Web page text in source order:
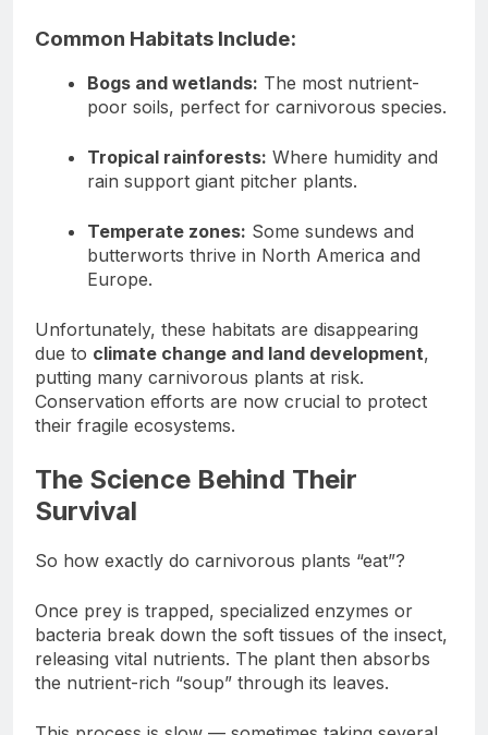
Common Habitats Include:
Bogs and wetlands: The most nutrient-
poor soils, perfect for carnivorous species.
Tropical rainforests: Where humidity and
rain support giant pitcher plants.
Temperate zones: Some sundews and
butterworts thrive in North America and
Europe.
Unfortunately, these habitats are disappearing
due to climate change and land development,
putting many carnivorous plants at risk.
Conservation efforts are now crucial to protect
their fragile ecosystems.
The Science Behind Their
Survival
So how exactly do carnivorous plants “eat”?
Once prey is trapped, specialized enzymes or
bacteria break down the soft tissues of the insect,
releasing vital nutrients. The plant then absorbs
the nutrient-rich “soup” through its leaves.